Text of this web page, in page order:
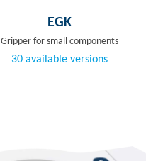
EGK
Gripper for small components
30 available versions